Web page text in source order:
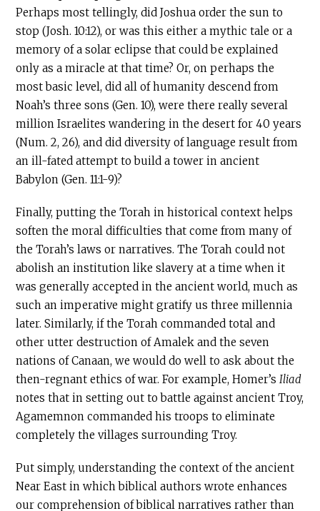
Perhaps most tellingly, did Joshua order the sun to
stop (Josh. 10:12), or was this either a mythic tale or a
memory of a solar eclipse that could be explained
only as a miracle at that time? Or, on perhaps the
most basic level, did all of humanity descend from
Noah’s three sons (Gen. 10), were there really several
million Israelites wandering in the desert for 40 years
(Num. 2, 26), and did diversity of language result from
an ill-fated attempt to build a tower in ancient
Babylon (Gen. 11:1-9)?
Finally, putting the Torah in historical context helps
soften the moral difficulties that come from many of
the Torah’s laws or narratives. The Torah could not
abolish an institution like slavery at a time when it
was generally accepted in the ancient world, much as
such an imperative might gratify us three millennia
later. Similarly, if the Torah commanded total and
other utter destruction of Amalek and the seven
nations of Canaan, we would do well to ask about the
then-regnant ethics of war. For example, Homer’sIliad
notes that in setting out to battle against ancient Troy,
Agamemnon commanded his troops to eliminate
completely the villages surrounding Troy.
Put simply, understanding the context of the ancient
Near East in which biblical authors wrote enhances
our comprehension of biblical narratives rather than